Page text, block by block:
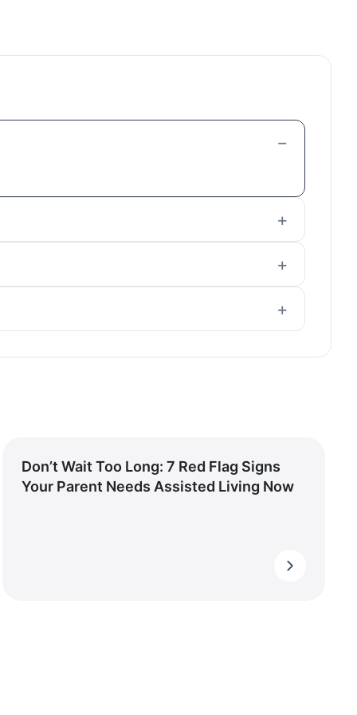
Don’t Wait Too Long: 7 Red Flag Signs
Your Parent Needs Assisted Living Now